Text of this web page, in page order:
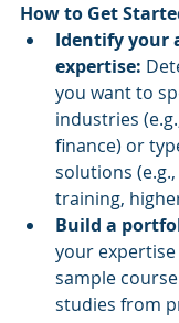
How to Get
Identify your
expertise:
you want to
industries
finance) or
solutions
training,
Build a
your
sample
studies from